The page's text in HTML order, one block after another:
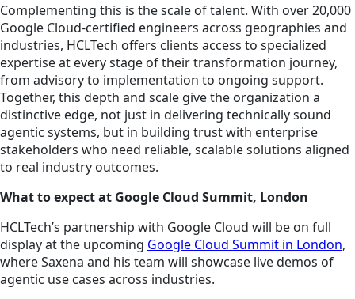
Complementing this is the scale of talent. With over 20,000
Google Cloud-certified engineers across geographies and
industries, HCLTech offers clients access to specialized
expertise at every stage of their transformation journey,
from advisory to implementation to ongoing support.
Together, this depth and scale give the organization a
distinctive edge, not just in delivering technically sound
agentic systems, but in building trust with enterprise
stakeholders who need reliable, scalable solutions aligned
to real industry outcomes.
What to expect at Google Cloud Summit, London
HCLTech’s partnership with Google Cloud will be on full
display at the upcoming Google Cloud Summit in London,
where Saxena and his team will showcase live demos of
agentic use cases across industries.